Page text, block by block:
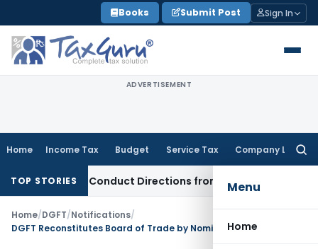
to
content
Books Submit Post Sign In
ADVERTISEMENT
Home Income Tax Budget Service Tax Company Law
Menu
Home
TOP STORIES
Conduct Directions from January 2027
Home/DGFT/Notifications/